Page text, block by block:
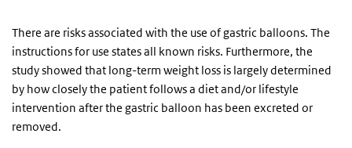
There are risks associated with the use of gastric balloons. The
instructions for use states all known risks. Furthermore, the
study showed that long-term weight loss is largely determined
by how closely the patient follows a diet and/or lifestyle
intervention after the gastric balloon has been excreted or
removed.